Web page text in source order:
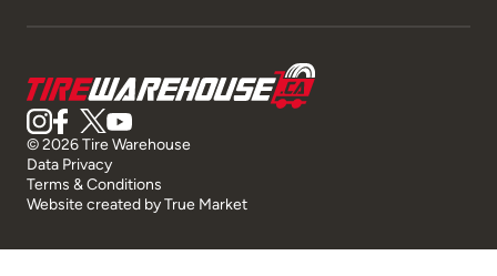
© 2026 Tire Warehouse
Data Privacy
Terms & Conditions
Website created byTrue Market